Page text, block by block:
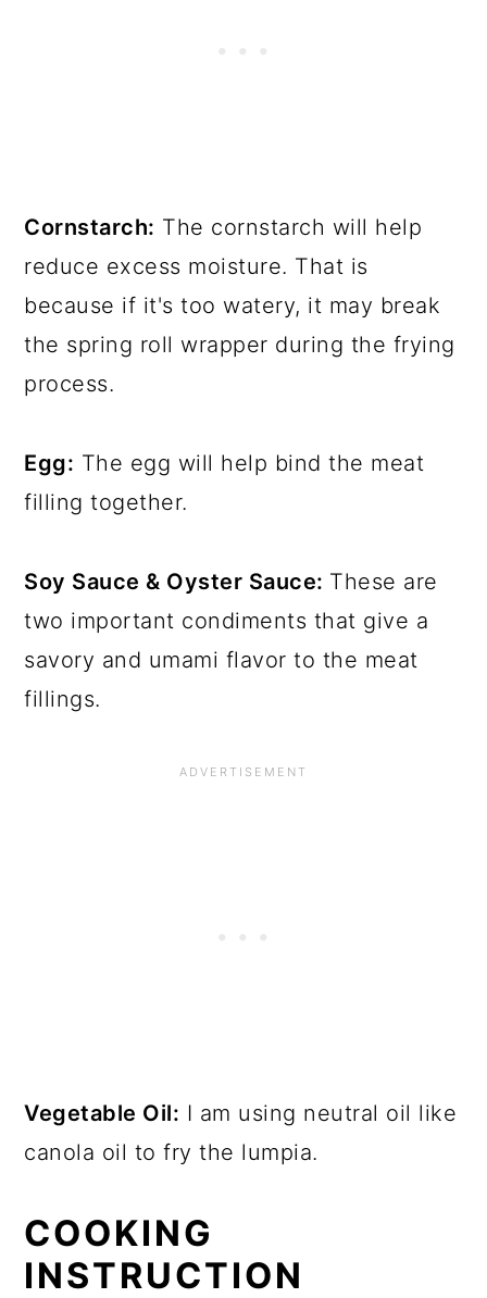
Cornstarch: The cornstarch will help
reduce excess moisture. That is
because if it's too watery, it may break
the spring roll wrapper during the frying
process.
Egg: The egg will help bind the meat
filling together.
Soy Sauce & Oyster Sauce: These are
two important condiments that give a
savory and umami flavor to the meat
fillings.
Vegetable Oil: I am using neutral oil like
canola oil to fry the lumpia.
COOKING
INSTRUCTION